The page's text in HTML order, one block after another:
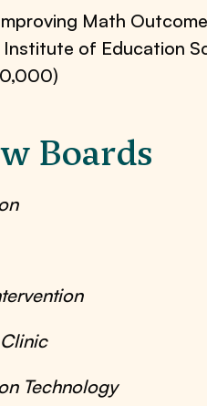
Math
Institute of Education
Boards
Technology